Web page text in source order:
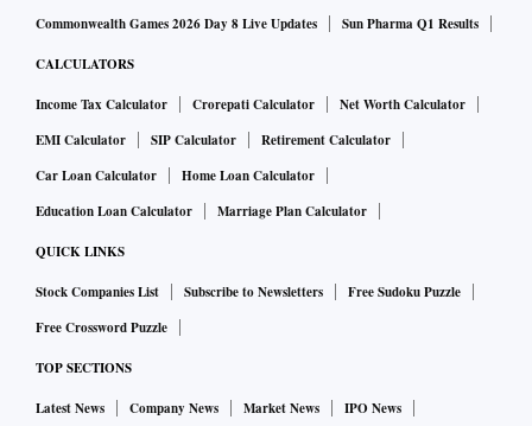
of conduct and help preserve and enrich ethical and
professional practices that are core values of the association
and to help foster credible relationships between member
agencies, their employees, clients, the media, and other PR
ecosystem partners.
Deeptie Sethi, CEO, PRCAI, said, “Mediation is a world-
of the PR industry in India, we are excited to explore
innovative solutions that will strengthen PR industry-
practices to foster ethical and professional behaviours."
Commonwealth Games 2026 Day 8 Live Updates
Sun Pharma Q1 Results
CALCULATORS
Income Tax Calculator Crorepati Calculator
Net Worth Calculator
EMI Calculator
SIP Calculator
Retirement Calculator
Car Loan Calculator
Home Loan Calculator
Education Loan Calculator
Marriage Plan Calculator
QUICK LINKS
Stock Companies List Subscribe to Newsletters
Free Sudoku Puzzle
Free Crossword Puzzle
TOP SECTIONS
Latest News Company News Market News
IPO News